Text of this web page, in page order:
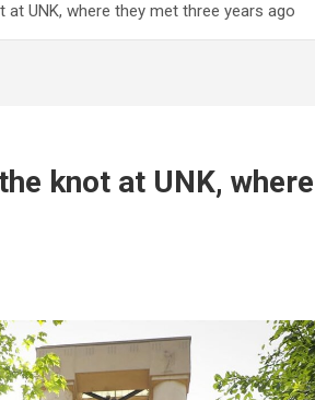
UNK, where they met three years ago
knot at UNK,